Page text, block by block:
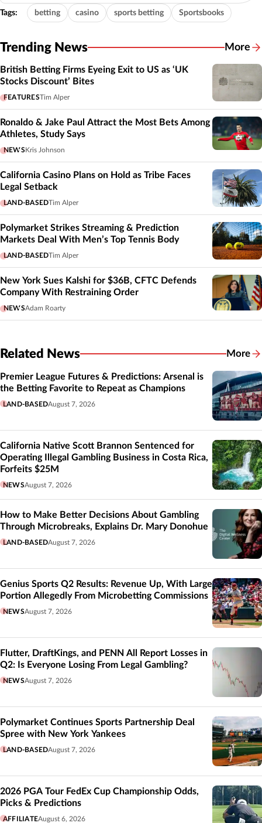
Tags: betting casino sports betting Sportsbooks
Trending News More
British Betting Firms Eyeing Exit to US as ‘UK
Stocks Discount’ Bites
FEATURESTim Alper
Ronaldo & Jake Paul Attract the Most Bets Among
Athletes, Study Says
NEWSKris Johnson
California Casino Plans on Hold as Tribe Faces
Legal Setback
LAND-BASEDTim Alper
Polymarket Strikes Streaming & Prediction
Markets Deal With Men’s Top Tennis Body
LAND-BASEDTim Alper
New York Sues Kalshi for $36B, CFTC Defends
Company With Restraining Order
NEWSAdam Roarty
Related News More
Premier League Futures & Predictions: Arsenal is
the Betting Favorite to Repeat as Champions
LAND-BASEDAugust 7, 2026
California Native Scott Brannon Sentenced for
Operating Illegal Gambling Business in Costa Rica,
Forfeits $25M
NEWSAugust 7, 2026
How to Make Better Decisions About Gambling
Through Microbreaks, Explains Dr. Mary Donohue
LAND-BASEDAugust 7, 2026
Genius Sports Q2 Results: Revenue Up, With Large
Portion Allegedly From Microbetting Commissions
NEWSAugust 7, 2026
Flutter, DraftKings, and PENN All Report Losses in
Q2: Is Everyone Losing From Legal Gambling?
NEWSAugust 7, 2026
Polymarket Continues Sports Partnership Deal
Spree with New York Yankees
LAND-BASEDAugust 7, 2026
2026 PGA Tour FedEx Cup Championship Odds,
Picks & Predictions
AFFILIATEAugust 6, 2026